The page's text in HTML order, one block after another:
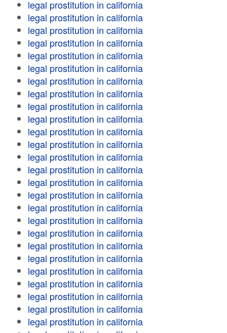
legal prostitution in california
legal prostitution in california
legal prostitution in california
legal prostitution in california
legal prostitution in california
legal prostitution in california
legal prostitution in california
legal prostitution in california
legal prostitution in california
legal prostitution in california
legal prostitution in california
legal prostitution in california
legal prostitution in california
legal prostitution in california
legal prostitution in california
legal prostitution in california
legal prostitution in california
legal prostitution in california
legal prostitution in california
legal prostitution in california
legal prostitution in california
legal prostitution in california
legal prostitution in california
legal prostitution in california
legal prostitution in california
legal prostitution in california